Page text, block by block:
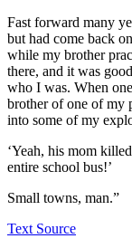
Fast forward many
but had come back
while my brother
there, and it was
who I was. When
brother of one of my
into some of my
‘Yeah, his mom
entire school bus!’
Small towns, man.”
Text Source